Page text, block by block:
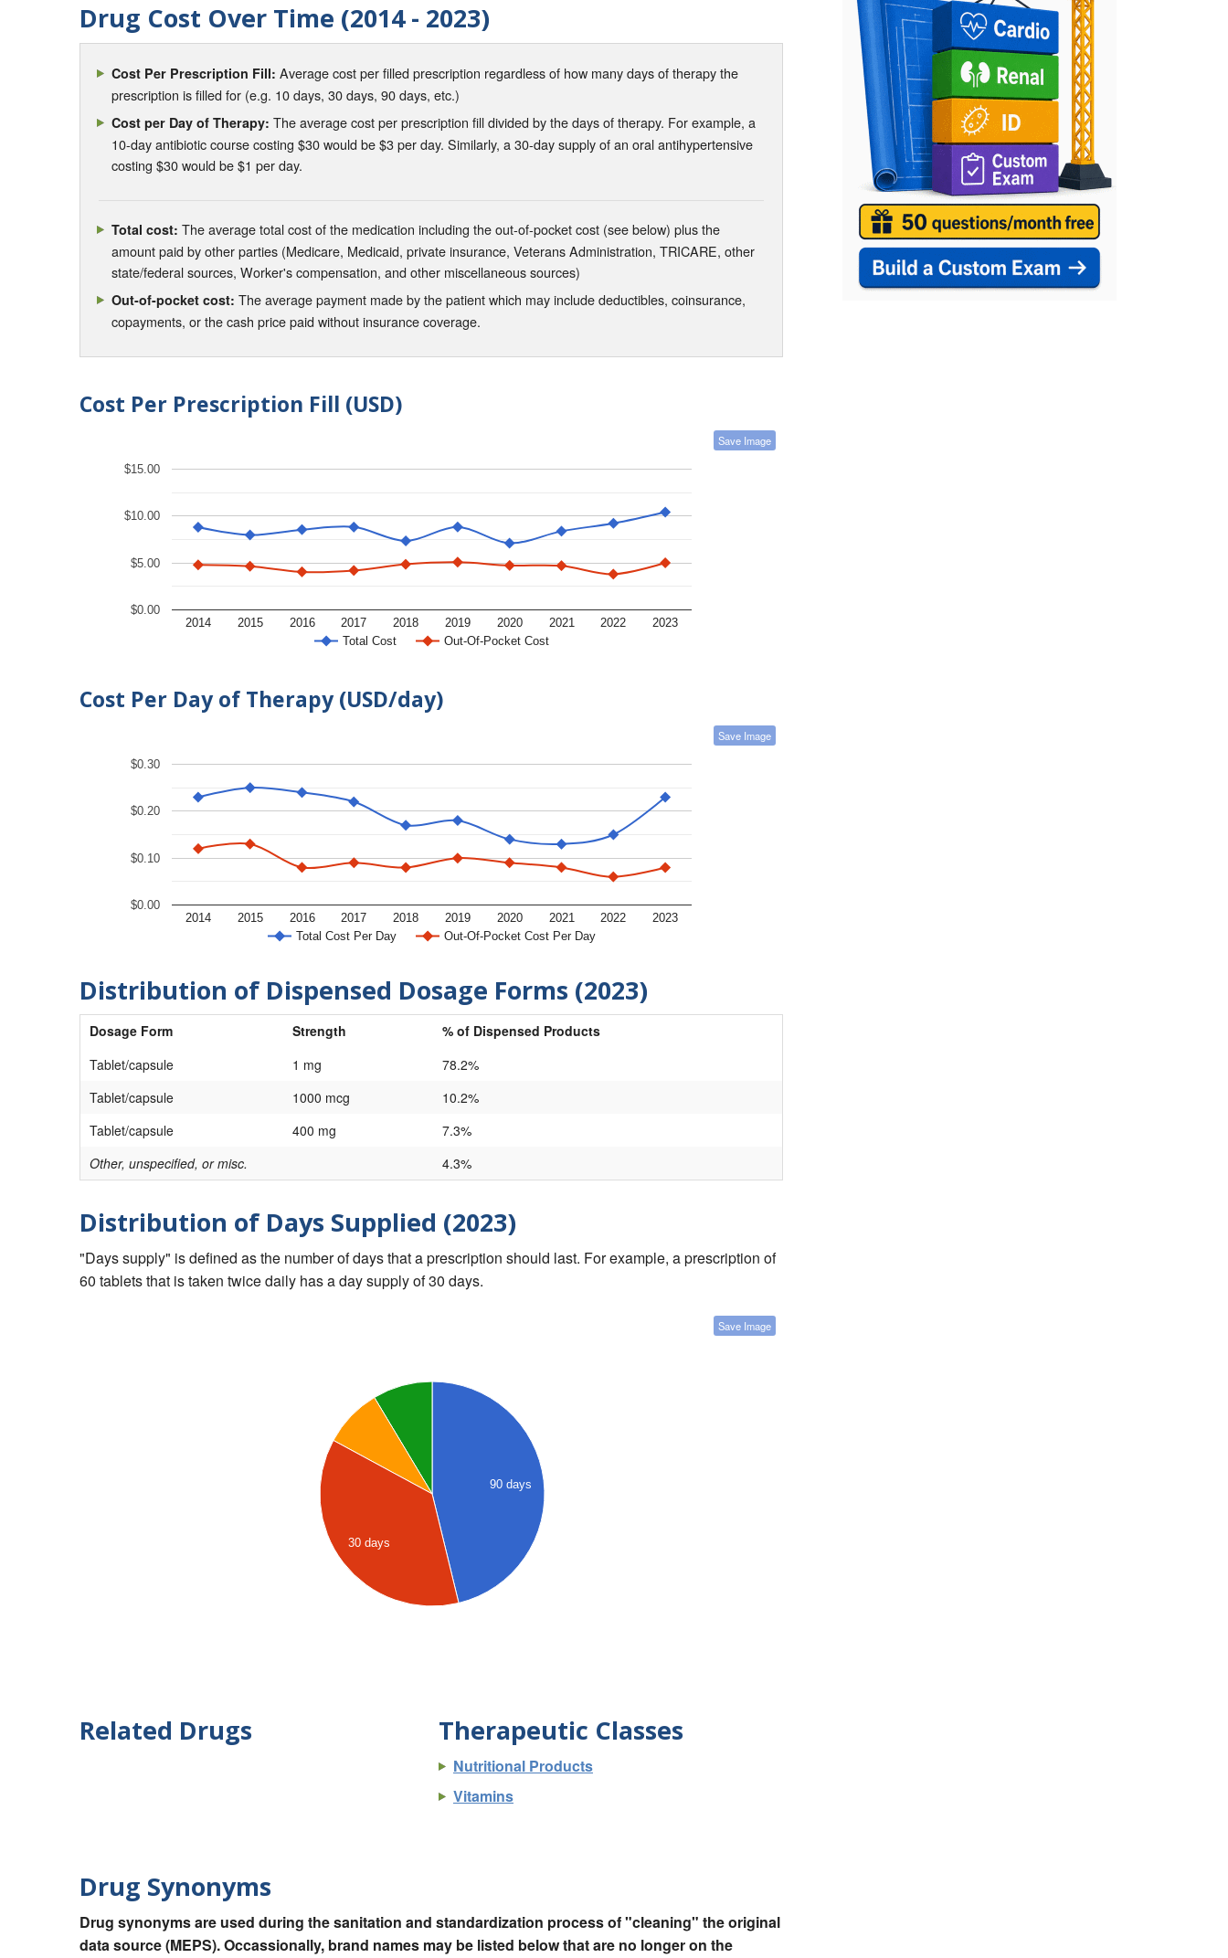
Drug Cost Over Time (2014 - 2023)
Cost Per Prescription Fill: Average cost per filled prescription regardless of how many days of therapy the
prescription is filled for (e.g. 10 days, 30 days, 90 days, etc.)
Cost per Day of Therapy: The average cost per prescription fill divided by the days of therapy. For example, a
10-day antibiotic course costing $30 would be $3 per day. Similarly, a 30-day supply of an oral antihypertensive
costing $30 would be $1 per day.
Total cost: The average total cost of the medication including the out-of-pocket cost (see below) plus the
amount paid by other parties (Medicare, Medicaid, private insurance, Veterans Administration, TRICARE, other
state/federal sources, Worker's compensation, and other miscellaneous sources)
Out-of-pocket cost: The average payment made by the patient which may include deductibles, coinsurance,
copayments, or the cash price paid without insurance coverage.
Cost Per Prescription Fill (USD)
Save Image
Total Cost Out-Of-Pocket Cost
2014 2015 2016 2017 2018 2019 2020 2021 2022 2023
$0.00
$5.00
$10.00
$15.00
Cost Per Day of Therapy (USD/day)
Save Image
Total Cost Per Day Out-Of-Pocket Cost Per Day
2014 2015 2016 2017 2018 2019 2020 2021 2022 2023
$0.00
$0.10
$0.20
$0.30
Distribution of Dispensed Dosage Forms (2023)
Dosage Form Strength
% of Dispensed Products
Tablet/capsule
1 mg
78.2%
Tablet/capsule
1000 mcg
10.2%
Tablet/capsule
400 mg
7.3%
Other, unspecified, or misc.
4.3%
Distribution of Days Supplied (2023)
"Days supply" is defined as the number of days that a prescription should last. For example, a prescription of
60 tablets that is taken twice daily has a day supply of 30 days.
Save Image
90 days
30 days
Related Drugs Therapeutic Classes
Nutritional Products
Vitamins
Drug Synonyms
Drug synonyms are used during the sanitation and standardization process of "cleaning" the original
data source (MEPS). Occassionally, brand names may be listed below that are no longer on the